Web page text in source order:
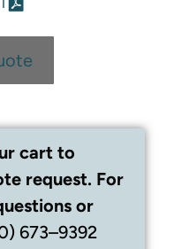
cart to
request. For
or
673–9392